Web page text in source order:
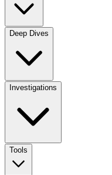
Deep Dives
Investigations
Tools